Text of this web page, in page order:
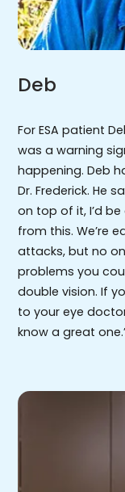
Deb
For ESA patient
was a warning
happening. Deb
Dr. Frederick. He
on top of it, I’d
from this. We’re
attacks, but no
problems you
double vision. If
to your eye
know a great